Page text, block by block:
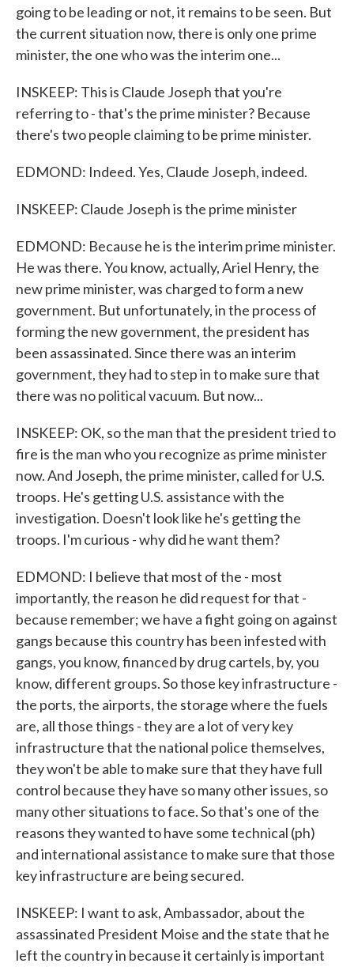
going to be leading or not, it remains to be seen. But
the current situation now, there is only one prime
minister, the one who was the interim one...
INSKEEP: This is Claude Joseph that you're
referring to - that's the prime minister? Because
there's two people claiming to be prime minister.
EDMOND: Indeed. Yes, Claude Joseph, indeed.
INSKEEP: Claude Joseph is the prime minister
EDMOND: Because he is the interim prime minister.
He was there. You know, actually, Ariel Henry, the
new prime minister, was charged to form a new
government. But unfortunately, in the process of
forming the new government, the president has
been assassinated. Since there was an interim
government, they had to step in to make sure that
there was no political vacuum. But now...
INSKEEP: OK, so the man that the president tried to
fire is the man who you recognize as prime minister
now. And Joseph, the prime minister, called for U.S.
troops. He's getting U.S. assistance with the
investigation. Doesn't look like he's getting the
troops. I'm curious - why did he want them?
EDMOND: I believe that most of the - most
importantly, the reason he did request for that -
because remember; we have a fight going on against
gangs because this country has been infested with
gangs, you know, financed by drug cartels, by, you
know, different groups. So those key infrastructure -
the ports, the airports, the storage where the fuels
are, all those things - they are a lot of very key
infrastructure that the national police themselves,
they won't be able to make sure that they have full
control because they have so many other issues, so
many other situations to face. So that's one of the
reasons they wanted to have some technical (ph)
and international assistance to make sure that those
key infrastructure are being secured.
INSKEEP: I want to ask, Ambassador, about the
assassinated President Moise and the state that he
left the country in because it certainly is important